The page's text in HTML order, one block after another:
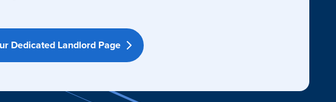
Dedicated Landlord Page